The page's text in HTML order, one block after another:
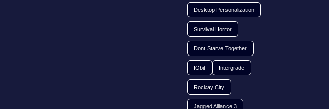
Desktop Personalization
Survival Horror
Dont Starve Together
IObit Intergrade
Rockay City
Jagged Alliance 3